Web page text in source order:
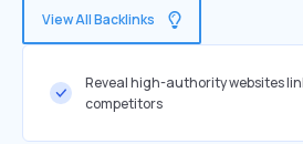
View All Backlinks
Reveal high-authority websites
competitors